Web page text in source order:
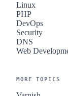
Linux
PHP
DevOps
Security
DNS
Web
MORE TOPICS